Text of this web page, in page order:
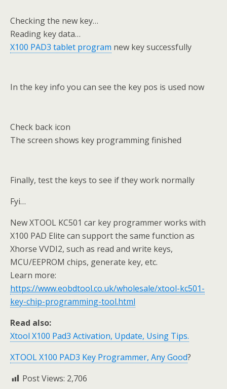
Checking the new key…
Reading key data…
X100 PAD3 tablet program new key successfully
In the key info you can see the key pos is used now
Check back icon
The screen shows key programming finished
Finally, test the keys to see if they work normally
Fyi…
New XTOOL KC501 car key programmer works with
X100 PAD Elite can support the same function as
Xhorse VVDI2, such as read and write keys,
MCU/EEPROM chips, generate key, etc.
Learn more:
https://www.eobdtool.co.uk/wholesale/xtool-kc501-
key-chip-programming-tool.html
Read also:
Xtool X100 Pad3 Activation, Update, Using Tips.
XTOOL X100 PAD3 Key Programmer, Any Good?
Post Views: 2,706